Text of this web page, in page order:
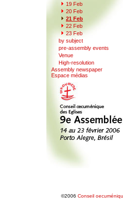
19 Feb
20 Feb
21 Feb
22 Feb
23 Feb
by subject
pre-assembly events
Venue
High-resolution
Assembly newspaper
Espace médias
©2006 Conseil